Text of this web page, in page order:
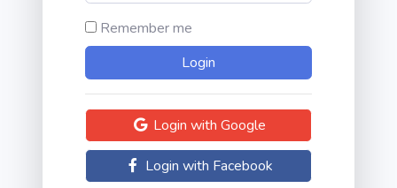
Remember me
Login with Google
Login with Facebook